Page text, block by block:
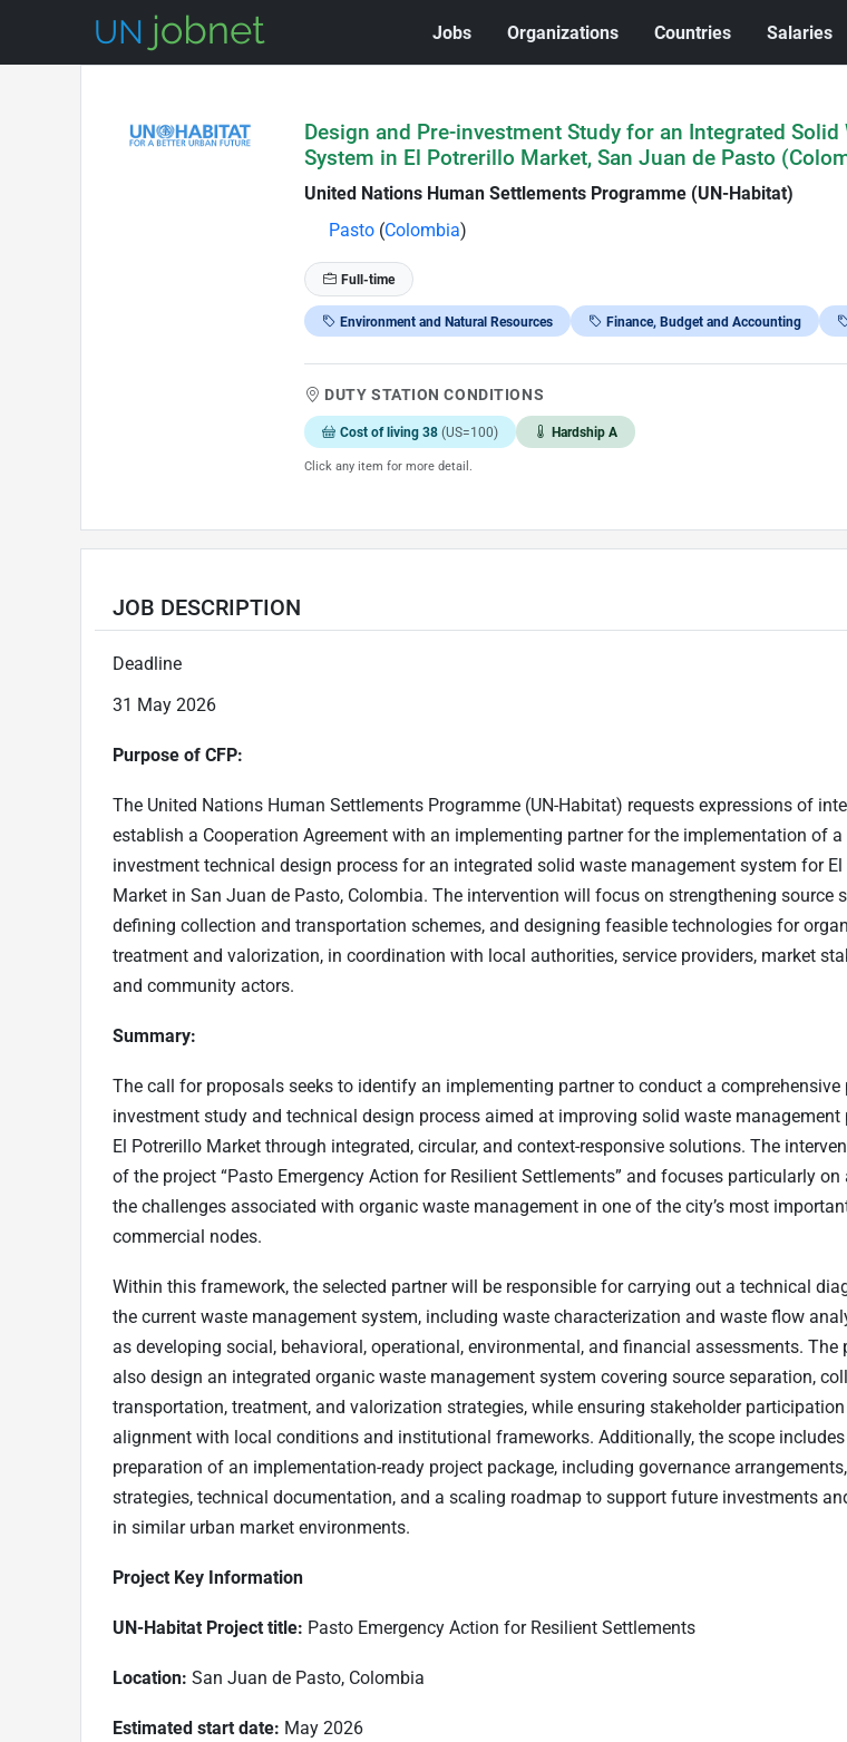
Jobs Organizations Countries Salaries
Design and Pre-investment Study for an Integrated
System in El Potrerillo Market, San Juan de Pasto
United Nations Human Settlements Programme (UN-Habitat)
Pasto(Colombia)
Full-time
Environment and Natural Resources Finance, Budget and Accounting
DUTY STATION CONDITIONS
Cost of living 38 (US=100) Hardship A
Click any item for more detail.
JOB DESCRIPTION
Deadline
31 May 2026
Purpose of CFP:
The United Nations Human Settlements Programme (UN-Habitat) requests expressions of
establish a Cooperation Agreement with an implementing partner for the implementation of a
investment technical design process for an integrated solid waste management system for
Market in San Juan de Pasto, Colombia. The intervention will focus on strengthening source
defining collection and transportation schemes, and designing feasible technologies for
treatment and valorization, in coordination with local authorities, service providers, market
and community actors.
Summary:
The call for proposals seeks to identify an implementing partner to conduct a comprehensive
investment study and technical design process aimed at improving solid waste management
El Potrerillo Market through integrated, circular, and context-responsive solutions. The
of the project “Pasto Emergency Action for Resilient Settlements” and focuses particularly on
the challenges associated with organic waste management in one of the city’s most
commercial nodes.
Within this framework, the selected partner will be responsible for carrying out a technical
the current waste management system, including waste characterization and waste flow
as developing social, behavioral, operational, environmental, and financial assessments. The
also design an integrated organic waste management system covering source separation,
transportation, treatment, and valorization strategies, while ensuring stakeholder
alignment with local conditions and institutional frameworks. Additionally, the scope
preparation of an implementation-ready project package, including governance
strategies, technical documentation, and a scaling roadmap to support future investments
in similar urban market environments.
Project Key Information
UN-Habitat Project title: Pasto Emergency Action for Resilient Settlements
Location: San Juan de Pasto, Colombia
Estimated start date: May 2026